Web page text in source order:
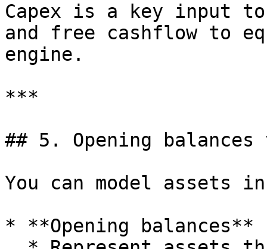
Capex is a key input
and free cashflow to
engine.
***
## 5. Opening balances
You can model assets
* **Opening balances**